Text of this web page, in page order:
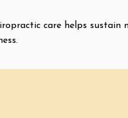
care helps sustain